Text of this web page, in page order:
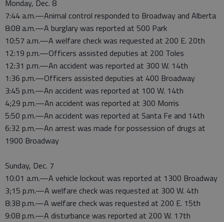
Monday, Dec. 8
7:44 a.m.—Animal control responded to Broadway and Alberta
8:08 a.m.—A burglary was reported at 500 Park
10:57 a.m.—A welfare check was requested at 200 E. 20th
12:19 p.m.—Officers assisted deputies at 200 Toles
12:31 p.m.—An accident was reported at 300 W. 14th
1:36 p.m.—Officers assisted deputies at 400 Broadway
3:45 p.m.—An accident was reported at 100 W. 14th
4;29 p.m.—An accident was reported at 300 Morris
5:50 p.m.—An accident was reported at Santa Fe and 14th
6:32 p.m.—An arrest was made for possession of drugs at
1900 Broadway
Sunday, Dec. 7
10:01 a.m.—A vehicle lockout was reported at 1300 Broadway
3;15 p.m.—A welfare check was requested at 300 W. 4th
8:38 p.m.—A welfare check was requested at 200 E. 15th
9:08 p.m.—A disturbance was reported at 200 W. 17th